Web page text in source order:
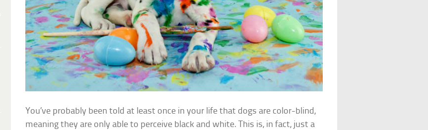
You’ve probably been told at least once in your life that dogs are color-blind,
meaning they are only able to perceive black and white. This is, in fact, just a